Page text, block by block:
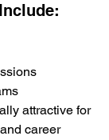
attractive for
career